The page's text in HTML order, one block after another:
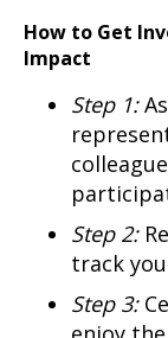
How to Get
Impact
Step 1:
Step 2:
track
Step 3: